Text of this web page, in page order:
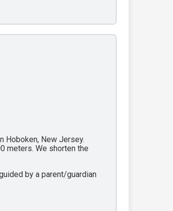
Hoboken, New Jersey.
meters. We shorten the
by a parent/guardian